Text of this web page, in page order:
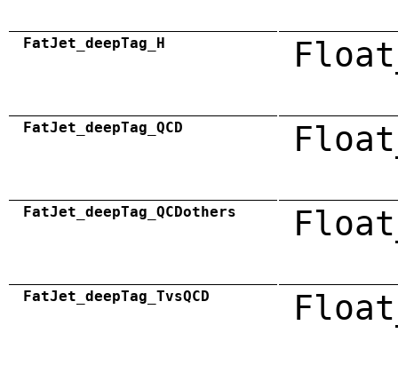
FatJet_deepTag_H
FatJet_deepTag_QCD
FatJet_deepTag_QCDothers
FatJet_deepTag_TvsQCD